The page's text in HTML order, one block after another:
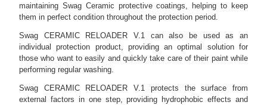
maintaining Swag Ceramic protective coatings, helping to keep
them in perfect condition throughout the protection period.
Swag CERAMIC RELOADER V.1 can also be used as an
individual protection product, providing an optimal solution for
those who want to easily and quickly take care of their paint while
performing regular washing.
Swag CERAMIC RELOADER V.1 protects the surface from
external factors in one step, providing hydrophobic effects and